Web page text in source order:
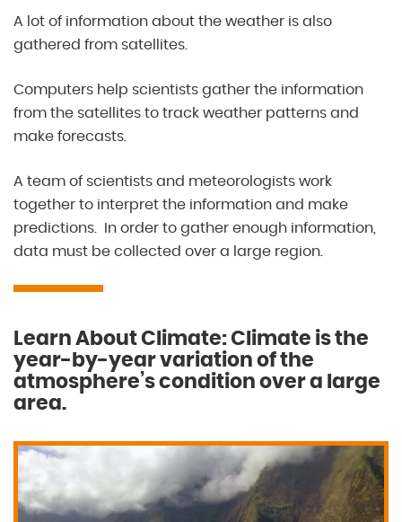
A lot of information about the weather is also
gathered from satellites.
Computers help scientists gather the information
from the satellites to track weather patterns and
make forecasts.
A team of scientists and meteorologists work
together to interpret the information and make
predictions. In order to gather enough information,
data must be collected over a large region.
Learn About Climate: Climate is the
year-by-year variation of the
atmosphere’s condition over a large
area.